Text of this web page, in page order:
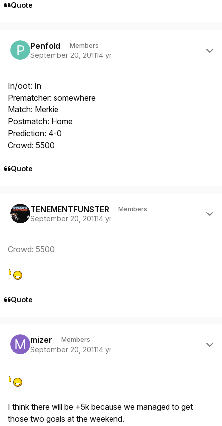
Quote
Penfold Members
September 20, 201114 yr
In/oot: In
Prematcher: somewhere
Match: Merkie
Postmatch: Home
Prediction: 4-0
Crowd: 5500
Quote
TENEMENTFUNSTER Members
September 20, 201114 yr
Crowd: 5500
Quote
mizer Members
September 20, 201114 yr
I think there will be +5k because we managed to get
those two goals at the weekend.